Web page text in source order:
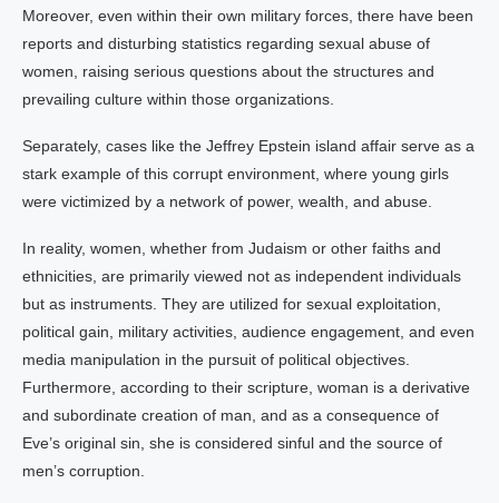
Moreover, even within their own military forces, there have been
reports and disturbing statistics regarding sexual abuse of
women, raising serious questions about the structures and
prevailing culture within those organizations.
Separately, cases like the Jeffrey Epstein island affair serve as a
stark example of this corrupt environment, where young girls
were victimized by a network of power, wealth, and abuse.
In reality, women, whether from Judaism or other faiths and
ethnicities, are primarily viewed not as independent individuals
but as instruments. They are utilized for sexual exploitation,
political gain, military activities, audience engagement, and even
media manipulation in the pursuit of political objectives.
Furthermore, according to their scripture, woman is a derivative
and subordinate creation of man, and as a consequence of
Eve’s original sin, she is considered sinful and the source of
men’s corruption.